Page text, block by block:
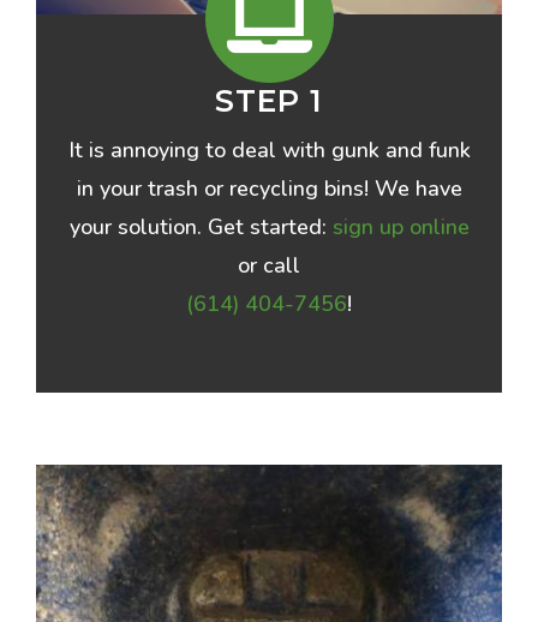
STEP 1
It is annoying to deal with gunk and funk
in your trash or recycling bins! We have
your solution. Get started: sign up online
or call
(614) 404-7456!